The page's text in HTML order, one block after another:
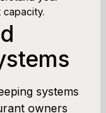
systems
owners